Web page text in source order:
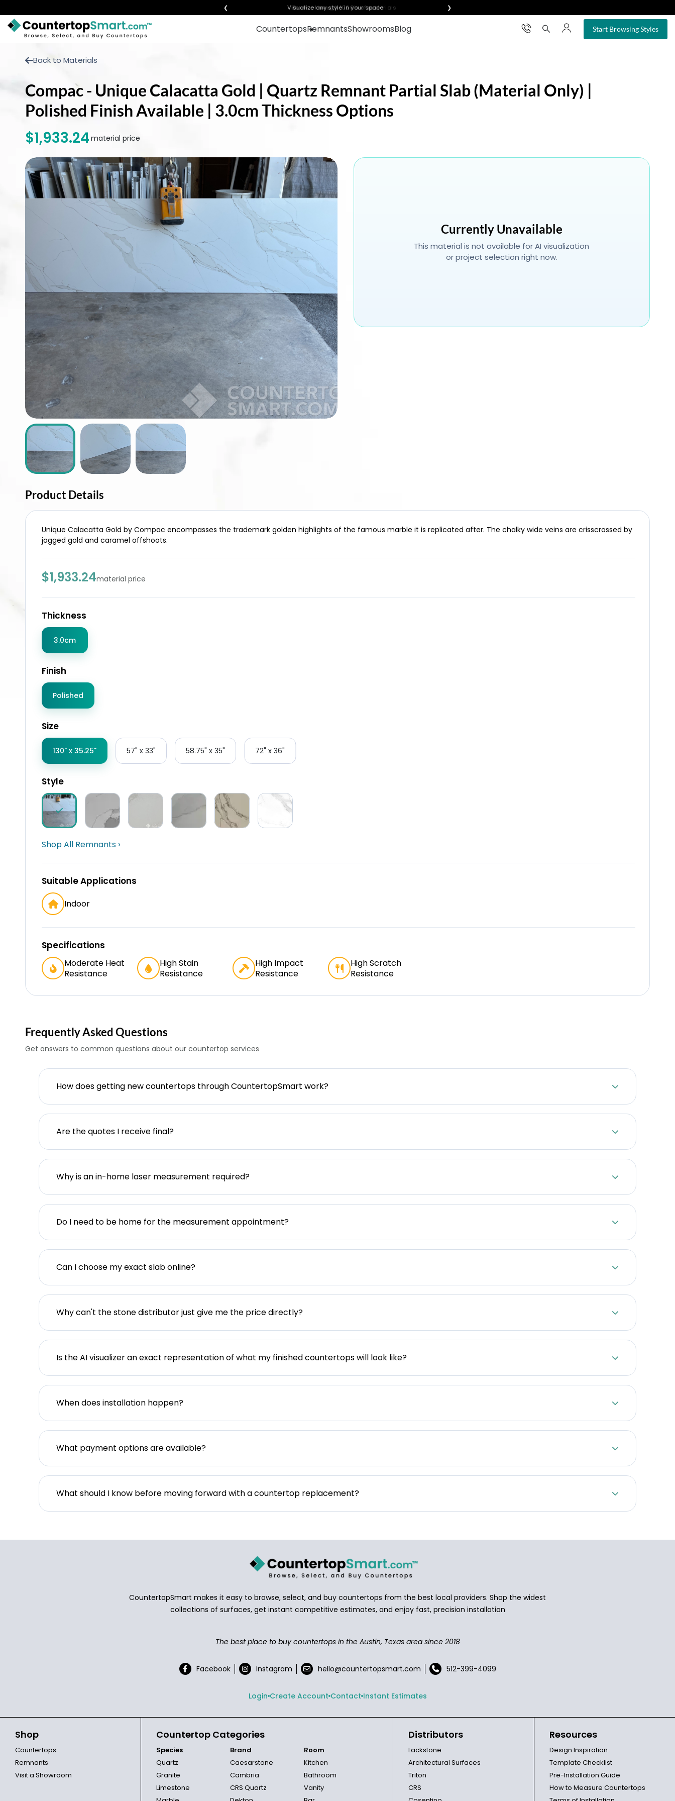
❮ Visualize any style in your space ❯
CountertopsRemnantsShowroomsBlog Start Browsing Styles
×
VISIT A SHOWROOM
GET INSPIRED
LEARN
BLOG
FAQ
TEMPLATE CHECKLIST
ABOUT
CONTACT
Login
Back to Materials
Compac - Unique Calacatta Gold | Quartz Remnant Partial Slab (Material Only) |
Polished Finish Available | 3.0cm Thickness Options
$1,933.24 material price
Currently Unavailable
This material is not available for AI visualization
or project selection right now.
Product Details
Unique Calacatta Gold by Compac encompasses the trademark golden highlights of the famous marble it is replicated after. The chalky wide veins are crisscrossed by
jagged gold and caramel offshoots.
$1,933.24material price
Thickness
3.0cm
Finish
Polished
Size
130" x 35.25" 57" x 33" 58.75" x 35" 72" x 36"
Style
Shop All Remnants ›
Suitable Applications
Indoor
Specifications
Moderate Heat
Resistance
High Stain
Resistance
High Impact
Resistance
High Scratch
Resistance
Frequently Asked Questions
Get answers to common questions about our countertop services
How does getting new countertops through CountertopSmart work?
Are the quotes I receive final?
Why is an in-home laser measurement required?
Do I need to be home for the measurement appointment?
Can I choose my exact slab online?
Why can't the stone distributor just give me the price directly?
Is the AI visualizer an exact representation of what my finished countertops will look like?
When does installation happen?
What payment options are available?
What should I know before moving forward with a countertop replacement?
CountertopSmart makes it easy to browse, select, and buy countertops from the best local providers. Shop the widest
collections of surfaces, get instant competitive estimates, and enjoy fast, precision installation
The best place to buy countertops in the Austin, Texas area since 2018
Facebook Instagram hello@countertopsmart.com 512-399-4099
Login Create Account Contact Instant Estimates
Shop
Countertops
Remnants
Visit a Showroom
Countertop Categories
Species
Quartz
Granite
Limestone
Brand
Caesarstone
Cambria
CRS Quartz
Room
Kitchen
Bathroom
Vanity
Distributors
Lackstone
Architectural Surfaces
Triton
CRS
Resources
Design Inspiration
Template Checklist
Pre-Installation Guide
How to Measure Countertops